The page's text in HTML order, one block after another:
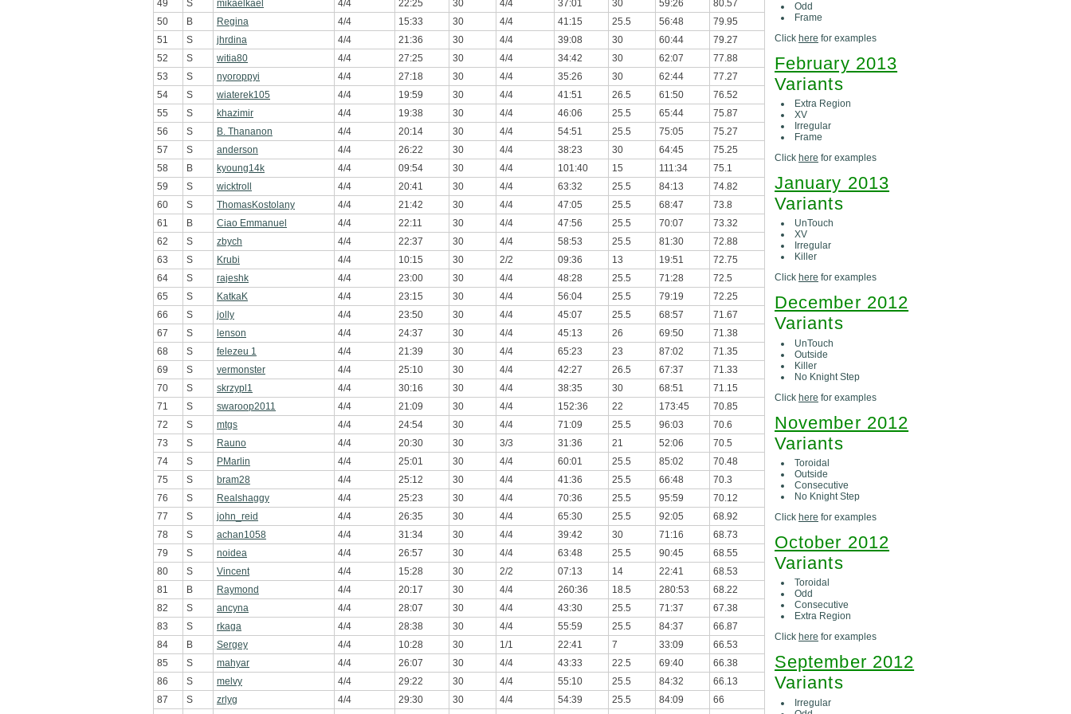
Odd
Frame
Click here for examples
February 2013
Variants
Extra Region
XV
Irregular
Frame
Click here for examples
January 2013
Variants
UnTouch
XV
Irregular
Killer
Click here for examples
December 2012
Variants
UnTouch
Outside
Killer
No Knight Step
Click here for examples
November 2012
Variants
Toroidal
Outside
Consecutive
No Knight Step
Click here for examples
October 2012
Variants
Toroidal
Odd
Consecutive
Extra Region
Click here for examples
September 2012
Variants
Irregular
49 S mikaelkael 4/4 22:25 30 4/4 37:01 30 59:26
80.57
50
B Regina 4/4 15:33 30 4/4 41:15 25.5 56:48
79.95
51
S jhrdina 4/4 21:36 30 4/4 39:08 30 60:44
79.27
52
S witia80 4/4 27:25 30 4/4 34:42 30 62:07
77.88
53
S nyoroppyi 4/4 27:18 30 4/4 35:26 30 62:44
77.27
54
S wiaterek105 4/4 19:59 30 4/4 41:51 26.5 61:50
76.52
55
S khazimir 4/4 19:38 30 4/4 46:06 25.5 65:44
75.87
56
S B. Thananon 4/4 20:14 30 4/4 54:51 25.5 75:05
75.27
57
S anderson 4/4 26:22 30 4/4 38:23 30 64:45
75.25
58
B kyoung14k 4/4 09:54 30 4/4 101:40 15 111:34
75.1
59
S wicktroll 4/4 20:41 30 4/4 63:32 25.5 84:13
74.82
60
S ThomasKostolany 4/4 21:42 30 4/4 47:05 25.5 68:47
73.8
61
B Ciao Emmanuel 4/4 22:11 30 4/4 47:56 25.5 70:07
73.32
62
S zbych 4/4 22:37 30 4/4 58:53 25.5 81:30
72.88
63
S Krubi 4/4 10:15 30 2/2 09:36 13 19:51
72.75
64
S rajeshk 4/4 23:00 30 4/4 48:28 25.5 71:28
72.5
65
S KatkaK 4/4 23:15 30 4/4 56:04 25.5 79:19
72.25
66
S jolly 4/4 23:50 30 4/4 45:07 25.5 68:57
71.67
67
S lenson 4/4 24:37 30 4/4 45:13 26 69:50
71.38
68
S felezeu 1 4/4 21:39 30 4/4 65:23 23 87:02
71.35
69
S vermonster 4/4 25:10 30 4/4 42:27 26.5 67:37
71.33
70
S skrzypl1 4/4 30:16 30 4/4 38:35 30 68:51
71.15
71
S swaroop2011 4/4 21:09 30 4/4 152:36 22 173:45
70.85
72
S mtgs 4/4 24:54 30 4/4 71:09 25.5 96:03
70.6
73
S Rauno 4/4 20:30 30 3/3 31:36 21 52:06
70.5
74
S PMarlin 4/4 25:01 30 4/4 60:01 25.5 85:02
70.48
75
S bram28 4/4 25:12 30 4/4 41:36 25.5 66:48
70.3
76
S Realshaggy 4/4 25:23 30 4/4 70:36 25.5 95:59
70.12
77
S john_reid 4/4 26:35 30 4/4 65:30 25.5 92:05
68.92
78
S achan1058 4/4 31:34 30 4/4 39:42 30 71:16
68.73
79
S noidea 4/4 26:57 30 4/4 63:48 25.5 90:45
68.55
80
S Vincent 4/4 15:28 30 2/2 07:13 14 22:41
68.53
81
B Raymond 4/4 20:17 30 4/4 260:36 18.5 280:53
68.22
82
S ancyna 4/4 28:07 30 4/4 43:30 25.5 71:37
67.38
83
S rkaga 4/4 28:38 30 4/4 55:59 25.5 84:37
66.87
84
B Sergey 4/4 10:28 30 1/1 22:41 7 33:09
66.53
85
S mahyar 4/4 26:07 30 4/4 43:33 22.5 69:40
66.38
86
S melvy 4/4 29:22 30 4/4 55:10 25.5 84:32
66.13
87
S zrlyg 4/4 29:30 30 4/4 54:39 25.5 84:09
66